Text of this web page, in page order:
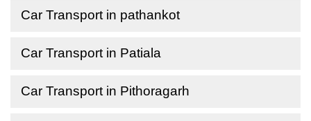
Car Transport in pathankot
Car Transport in Patiala
Car Transport in Pithoragarh